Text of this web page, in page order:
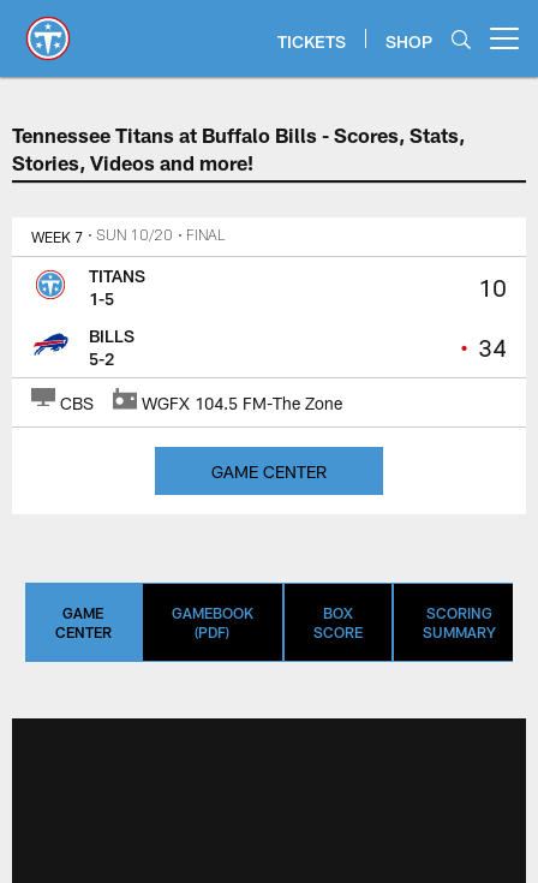
main
content
TICKETS SHOP
Tennessee Titans at Buffalo
Tennessee Titans at Buffalo Bills - Scores, Stats,
Stories, Videos and more!
WEEK 7 • SUN 10/20 • FINAL
10
• 34
TITANS
1-5
BILLS
5-2
CBS WGFX 104.5 FM-The Zone
GAME CENTER
GAME
CENTER
GAMEBOOK
(PDF)
BOX
SCORE
SCORING
SUMMARY